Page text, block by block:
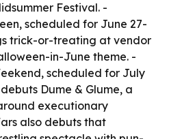
Festival. -
scheduled for June 27-
trick-or-treating at vendor
in-June theme. -
scheduled for July
Dume & Glume, a
executionary
also debuts that